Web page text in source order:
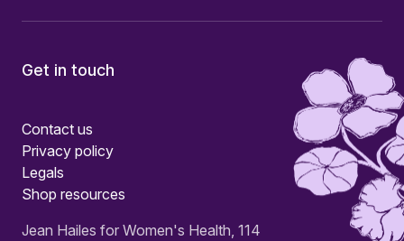
Get in touch
Contact us
Privacy policy
Legals
Shop resources
Jean Hailes for Women's Health, 114